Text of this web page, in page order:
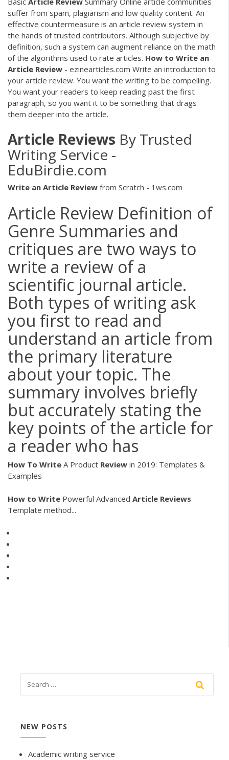
suffer from spam, plagiarism and low quality content. An
effective countermeasure is an article review system in
the hands of trusted contributors. Although subjective by
definition, such a system can augment reliance on the math
of the algorithms used to rate articles. How to Write an
Article Review - ezinearticles.com Write an introduction to
your article review. You want the writing to be compelling.
You want your readers to keep reading past the first
paragraph, so you want it to be something that drags
them deeper into the article.
Article Reviews By Trusted
Writing Service -
EduBirdie.com
Write an Article Review from Scratch - 1ws.com
Article Review Definition of
Genre Summaries and
critiques are two ways to
write a review of a
scientific journal article.
Both types of writing ask
you first to read and
understand an article from
the primary literature
about your topic. The
summary involves briefly
but accurately stating the
key points of the article for
a reader who has
How To Write A Product Review in 2019: Templates &
Examples
How to Write Powerful Advanced Article Reviews
Template method...
NEW POSTS
Academic writing service